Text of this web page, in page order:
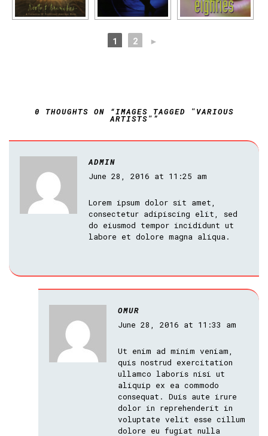
1 2 ►
0 THOUGHTS ON “IMAGES TAGGED "VARIOUS
ARTISTS"”
ADMIN
June 28, 2016 at 11:25 am
Lorem ipsum dolor sit amet,
consectetur adipiscing elit, sed
do eiusmod tempor incididunt ut
labore et dolore magna aliqua.
OMUR
June 28, 2016 at 11:33 am
Ut enim ad minim veniam,
quis nostrud exercitation
ullamco laboris nisi ut
aliquip ex ea commodo
consequat. Duis aute irure
dolor in reprehenderit in
voluptate velit esse cillum
dolore eu fugiat nulla